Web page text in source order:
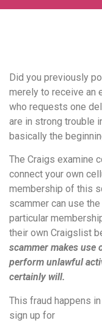
Did you previously
merely to receive an
who requests one
are in strong trouble
basically the
The Craigs examine
connect your own
membership of this
scammer can use
particular
their own Craigslist
scammer makes use
perform unlawful
certainly will.
This fraud happens
sign up for